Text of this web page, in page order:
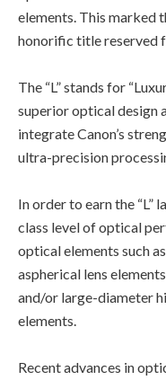
elements. This marked
honorific title reserved
The “L” stands for
superior optical design
integrate Canon’s
ultra-precision
In order to earn the “L”
class level of optical
optical elements such
aspherical lens
and/or large-diameter
elements.
Recent advances in